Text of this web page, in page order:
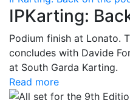
IPKarting:
Podium finish at Lonato.
concludes with Davide
at South Garda Karting.
Read more